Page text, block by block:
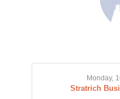
Monday,
Stratrich